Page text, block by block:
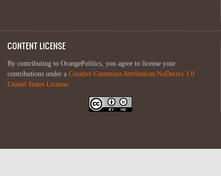
CONTENT LICENSE
By contributing to OrangePolitics, you agree to license your
contributions under a Creative Commons Attribution-NoDerivs 3.0
United States License.